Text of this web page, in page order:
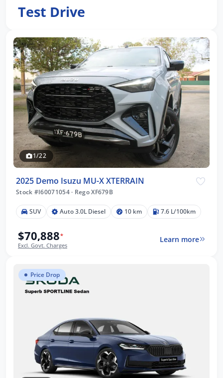
Test Drive
1/22
2025 Demo Isuzu MU-X XTERRAIN
Stock #I60071054 · Rego XF679B
SUV Auto 3.0L Diesel 10 km 7.6 L/100km
$70,888*
Excl. Govt. Charges
Learn more
Price Drop